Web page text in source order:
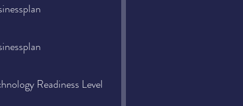
Redaktion/Downloads/
2021/07/06/why-
Readiness Level